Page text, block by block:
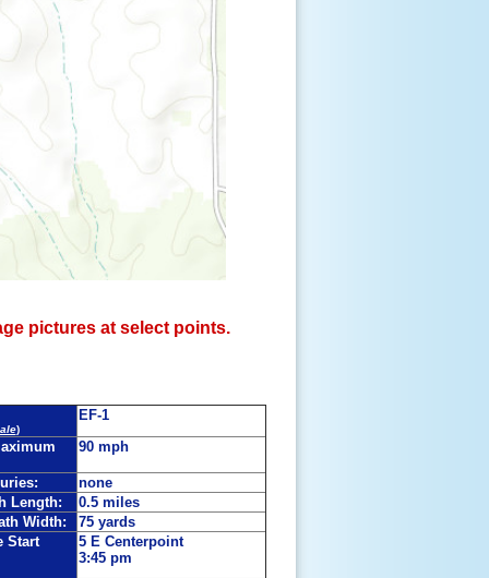
pictures at select points.
)
EF-1
90 mph
none
Length:
0.5 miles
Width:
75 yards
Start
5 E Centerpoint
3:45 pm